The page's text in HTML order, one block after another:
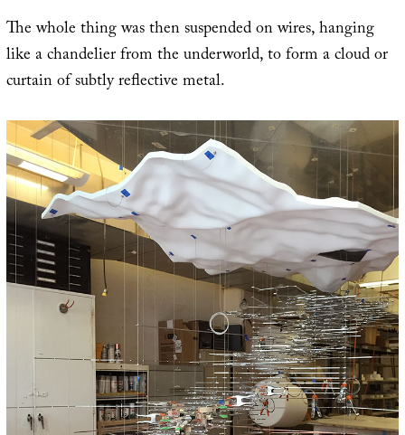
The whole thing was then suspended on wires, hanging
like a chandelier from the underworld, to form a cloud or
curtain of subtly reflective metal.